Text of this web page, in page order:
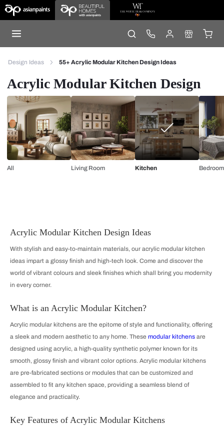
Design Ideas 55+ Acrylic Modular Kitchen Design Ideas
Acrylic Modular Kitchen Design
All Living Room Kitchen Bedroom
Acrylic Modular Kitchen Design Ideas
With stylish and easy-to-maintain materials, our acrylic modular kitchen
ideas impart a glossy finish and high-tech look. Come and discover the
world of vibrant colours and sleek finishes which shall bring you modernity
in every corner.
What is an Acrylic Modular Kitchen?
Acrylic modular kitchens are the epitome of style and functionality, offering
a sleek and modern aesthetic to any home. These modular kitchens are
designed using acrylic, a high-quality synthetic polymer known for its
smooth, glossy finish and vibrant color options. Acrylic modular kitchens
are pre-fabricated sections or modules that can be customized and
assembled to fit any kitchen space, providing a seamless blend of
elegance and practicality.
Key Features of Acrylic Modular Kitchens